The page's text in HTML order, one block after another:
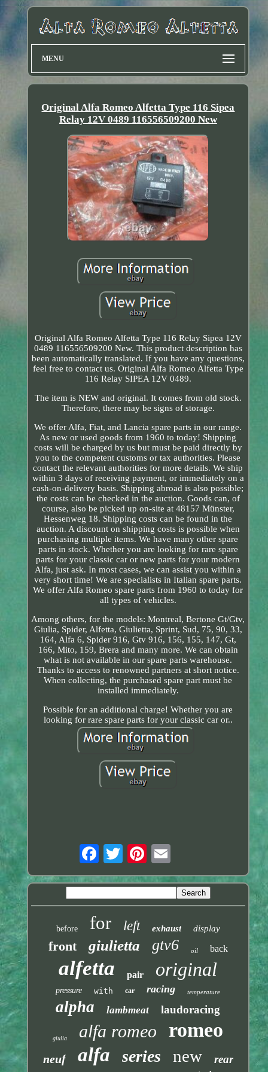
MENU
Original Alfa Romeo Alfetta Type 116 Sipea
Relay 12V 0489 116556509200 New
Original Alfa Romeo Alfetta Type 116 Relay Sipea 12V
0489 116556509200 New. This product description has
been automatically translated. If you have any questions,
feel free to contact us. Original Alfa Romeo Alfetta Type
116 Relay SIPEA 12V 0489.
The item is NEW and original. It comes from old stock.
Therefore, there may be signs of storage.
We offer Alfa, Fiat, and Lancia spare parts in our range.
As new or used goods from 1960 to today! Shipping
costs will be charged by us but must be paid directly by
you to the competent customs or tax authorities. Please
contact the relevant authorities for more details. We ship
within 3 days of receiving payment, or immediately on a
cash-on-delivery basis. Shipping abroad is also possible;
the costs can be checked in the auction. Goods can, of
course, also be picked up on-site at 48157 Münster,
Hessenweg 18. Shipping costs can be found in the
auction. A discount on shipping costs is possible when
purchasing multiple items. We have many other spare
parts in stock. Whether you are looking for rare spare
parts for your classic car or new parts for your modern
Alfa, just ask. In most cases, we can assist you within a
very short time! We are specialists in Italian spare parts.
We offer Alfa Romeo spare parts from 1960 to today for
all types of vehicles.
Among others, for the models: Montreal, Bertone Gt/Gtv,
Giulia, Spider, Alfetta, Giulietta, Sprint, Sud, 75, 90, 33,
164, Alfa 6, Spider 916, Gtv 916, 156, 155, 147, Gt,
166, Mito, 159, Brera and many more. We can obtain
what is not available in our spare parts warehouse.
Thanks to access to renowned partners at short notice.
When collecting, the purchased spare part must be
installed immediately.
Possible for an additional charge! Whether you are
looking for rare spare parts for your classic car or..
before for left exhaust display
front giulietta gtv6 oil back
alfetta pair original
pressure with car racing temperature
alpha lambmeat laudoracing
giulia alfa romeo romeo
neuf alfa series new rear